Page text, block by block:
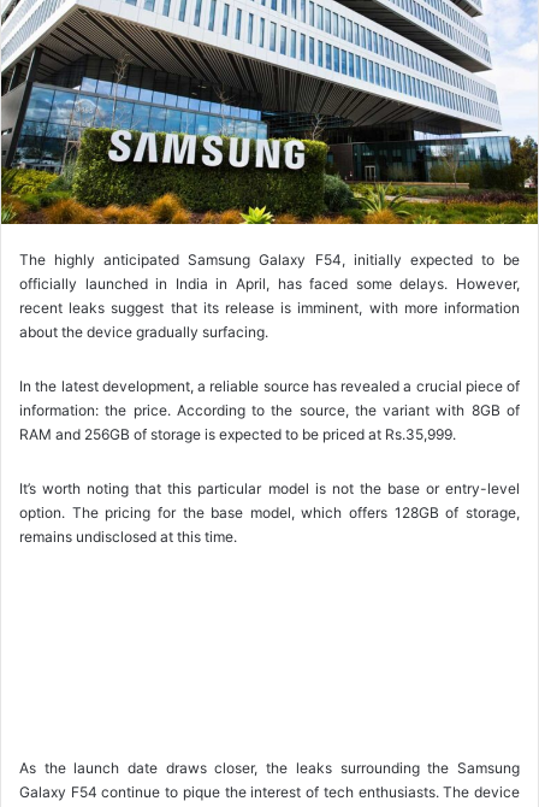
w
o
n
X
The highly anticipated Samsung Galaxy F54, initially expected to be
officially launched in India in April, has faced some delays. However,
recent leaks suggest that its release is imminent, with more information
about the device gradually surfacing.
In the latest development, a reliable source has revealed a crucial piece of
information: the price. According to the source, the variant with 8GB of
RAM and 256GB of storage is expected to be priced at Rs.35,999.
It’s worth noting that this particular model is not the base or entry-level
option. The pricing for the base model, which offers 128GB of storage,
remains undisclosed at this time.
As the launch date draws closer, the leaks surrounding the Samsung
Galaxy F54 continue to pique the interest of tech enthusiasts. The device